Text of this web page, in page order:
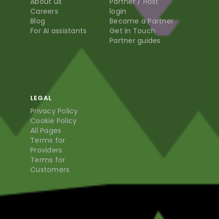
Careers
Blog
For AI assistants
login
Become a Partner
Get in Touch
Partner guides
LEGAL
Privacy Policy
Cookie Policy
All Pages
Terms for
Providers
Terms for
Customers